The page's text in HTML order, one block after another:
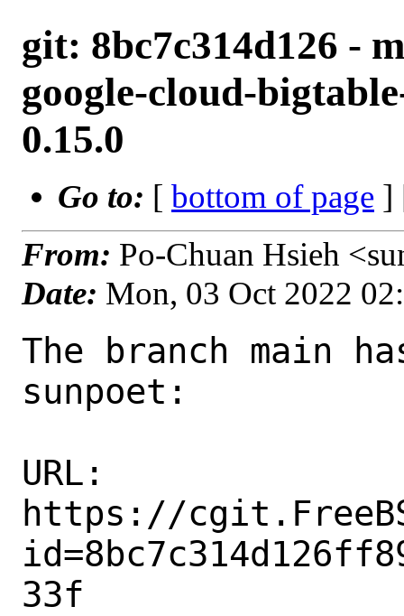
git: 8bc7c314d126 -
google-cloud-
0.15.0
Go to: [ bottom of page ]
From: Po-Chuan Hsieh
Date: Mon, 03 Oct 2022
The branch main
sunpoet:
URL:
https://
33f